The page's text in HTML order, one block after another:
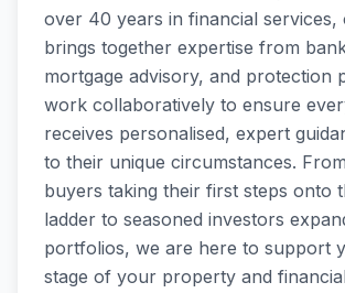
over 40 years in financial services,
brings together expertise from
mortgage advisory, and protection
work collaboratively to ensure
receives personalised, expert
to their unique circumstances.
buyers taking their first steps onto
ladder to seasoned investors
portfolios, we are here to support
stage of your property and